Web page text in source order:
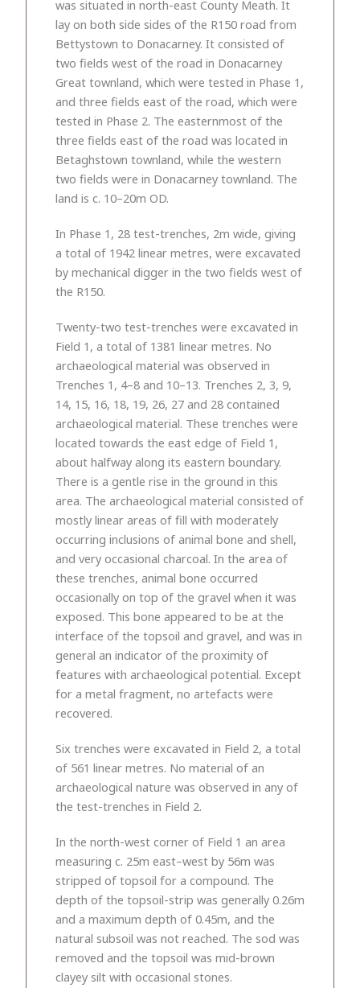
was situated in north-east County Meath. It
lay on both side sides of the R150 road from
Bettystown to Donacarney. It consisted of
two fields west of the road in Donacarney
Great townland, which were tested in Phase 1,
and three fields east of the road, which were
tested in Phase 2. The easternmost of the
three fields east of the road was located in
Betaghstown townland, while the western
two fields were in Donacarney townland. The
land is c. 10–20m OD.
In Phase 1, 28 test-trenches, 2m wide, giving
a total of 1942 linear metres, were excavated
by mechanical digger in the two fields west of
the R150.
Twenty-two test-trenches were excavated in
Field 1, a total of 1381 linear metres. No
archaeological material was observed in
Trenches 1, 4–8 and 10–13. Trenches 2, 3, 9,
14, 15, 16, 18, 19, 26, 27 and 28 contained
archaeological material. These trenches were
located towards the east edge of Field 1,
about halfway along its eastern boundary.
There is a gentle rise in the ground in this
area. The archaeological material consisted of
mostly linear areas of fill with moderately
occurring inclusions of animal bone and shell,
and very occasional charcoal. In the area of
these trenches, animal bone occurred
occasionally on top of the gravel when it was
exposed. This bone appeared to be at the
interface of the topsoil and gravel, and was in
general an indicator of the proximity of
features with archaeological potential. Except
for a metal fragment, no artefacts were
recovered.
Six trenches were excavated in Field 2, a total
of 561 linear metres. No material of an
archaeological nature was observed in any of
the test-trenches in Field 2.
In the north-west corner of Field 1 an area
measuring c. 25m east–west by 56m was
stripped of topsoil for a compound. The
depth of the topsoil-strip was generally 0.26m
and a maximum depth of 0.45m, and the
natural subsoil was not reached. The sod was
removed and the topsoil was mid-brown
clayey silt with occasional stones.